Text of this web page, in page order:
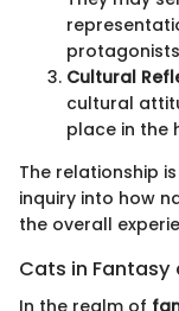
Cultural
cultural
place in the
The relationship
inquiry into how
the overall
Cats in
In the realm of